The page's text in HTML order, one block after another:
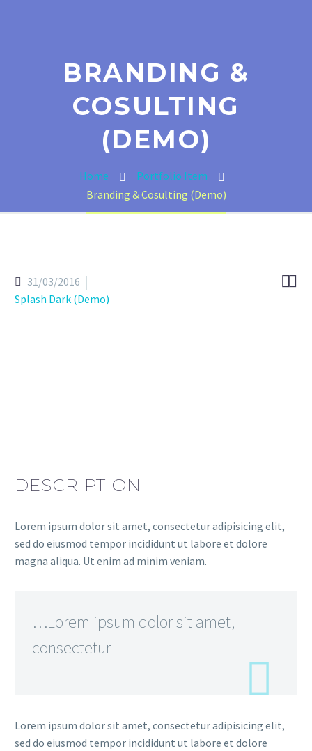
BRANDING &
COSULTING
(DEMO)
Home
Portfolio Item
Branding & Cosulting (Demo)

31/03/2016
Splash Dark (Demo)
DESCRIPTION
Lorem ipsum dolor sit amet, consectetur adipisicing elit,
sed do eiusmod tempor incididunt ut labore et dolore
magna aliqua. Ut enim ad minim veniam.
…Lorem ipsum dolor sit amet,
consectetur
Lorem ipsum dolor sit amet, consectetur adipisicing elit,
sed do eiusmod tempor incididunt ut labore et dolore